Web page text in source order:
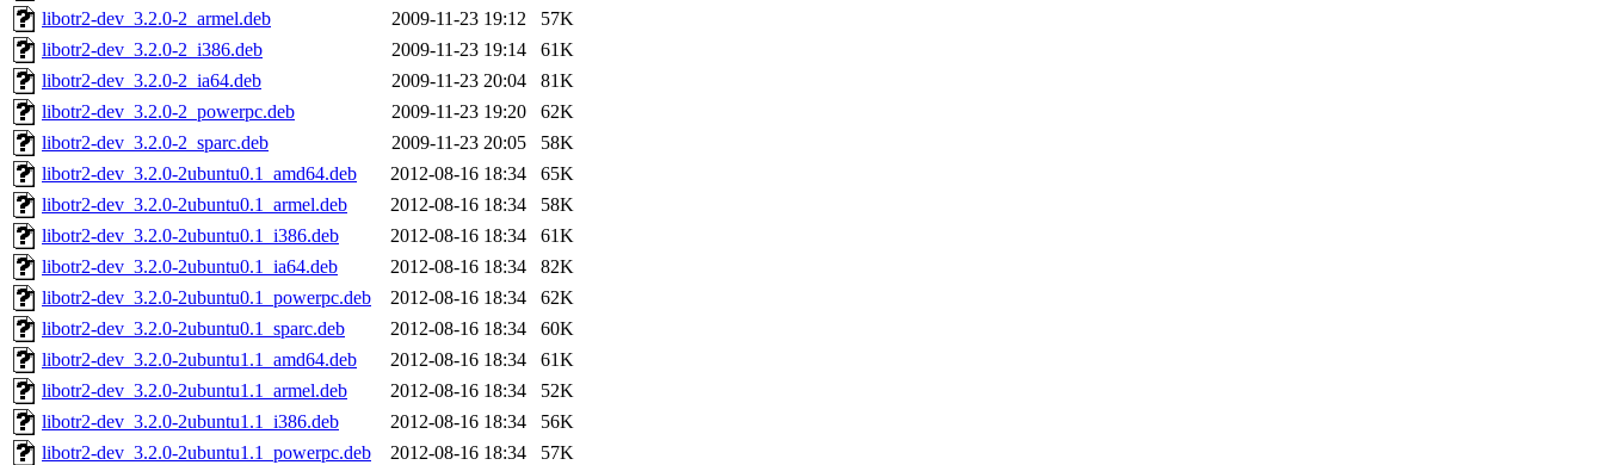
libotr2-dev_3.2.0-2_armel.deb
2009-11-23 19:12
57K
libotr2-dev_3.2.0-2_i386.deb
2009-11-23 19:14
61K
libotr2-dev_3.2.0-2_ia64.deb
2009-11-23 20:04
81K
libotr2-dev_3.2.0-2_powerpc.deb
2009-11-23 19:20
62K
libotr2-dev_3.2.0-2_sparc.deb
2009-11-23 20:05
58K
libotr2-dev_3.2.0-2ubuntu0.1_amd64.deb
2012-08-16 18:34
65K
libotr2-dev_3.2.0-2ubuntu0.1_armel.deb
2012-08-16 18:34
58K
libotr2-dev_3.2.0-2ubuntu0.1_i386.deb
2012-08-16 18:34
61K
libotr2-dev_3.2.0-2ubuntu0.1_ia64.deb
2012-08-16 18:34
82K
libotr2-dev_3.2.0-2ubuntu0.1_powerpc.deb
2012-08-16 18:34
62K
libotr2-dev_3.2.0-2ubuntu0.1_sparc.deb
2012-08-16 18:34
60K
libotr2-dev_3.2.0-2ubuntu1.1_amd64.deb
2012-08-16 18:34
61K
libotr2-dev_3.2.0-2ubuntu1.1_armel.deb
2012-08-16 18:34
52K
libotr2-dev_3.2.0-2ubuntu1.1_i386.deb
2012-08-16 18:34
56K
libotr2-dev_3.2.0-2ubuntu1.1_powerpc.deb
2012-08-16 18:34
57K